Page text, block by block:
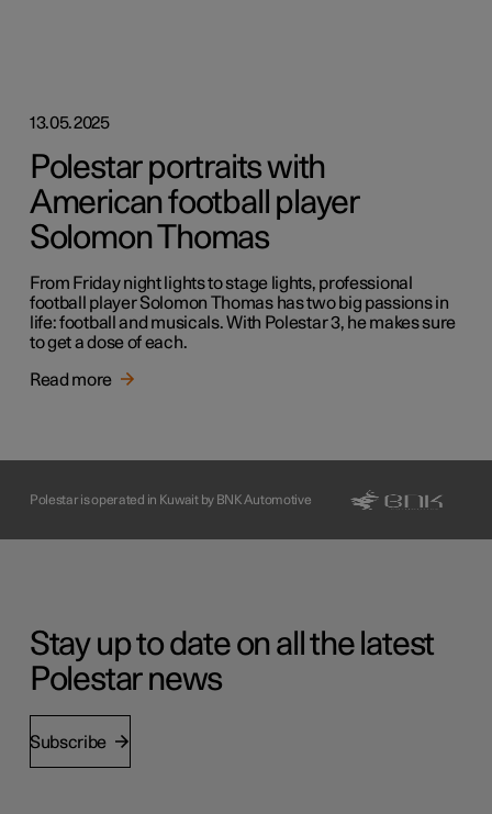
13.05.2025
Polestar portraits with
American football player
Solomon Thomas
From Friday night lights to stage lights, professional
football player Solomon Thomas has two big passions in
life: football and musicals. With Polestar 3, he makes sure
to get a dose of each.
Read more
Polestar is operated in Kuwait by BNK Automotive
Stay up to date on all the latest
Polestar news
Subscribe